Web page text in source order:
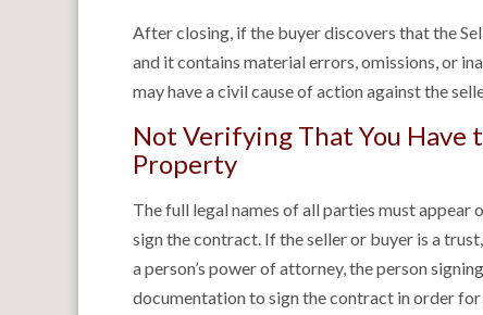
After closing, if the buyer discovers that the
and it contains material errors, omissions, or
may have a civil cause of action against the
Not Verifying That You Have
Property
The full legal names of all parties must
sign the contract. If the seller or buyer is a
a person’s power of attorney, the person
documentation to sign the contract in order